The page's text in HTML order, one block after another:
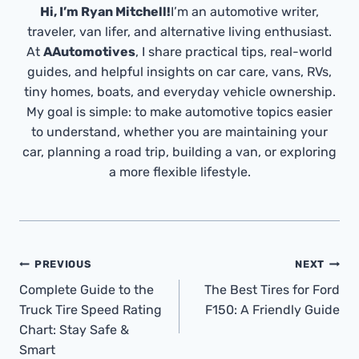
Hi, I’m Ryan Mitchell!I’m an automotive writer,
traveler, van lifer, and alternative living enthusiast.
At AAutomotives, I share practical tips, real-world
guides, and helpful insights on car care, vans, RVs,
tiny homes, boats, and everyday vehicle ownership.
My goal is simple: to make automotive topics easier
to understand, whether you are maintaining your
car, planning a road trip, building a van, or exploring
a more flexible lifestyle.
Post
Navigation
PREVIOUS
Complete Guide to the
Truck Tire Speed Rating
Chart: Stay Safe &
Smart
NEXT
The Best Tires for Ford
F150: A Friendly Guide